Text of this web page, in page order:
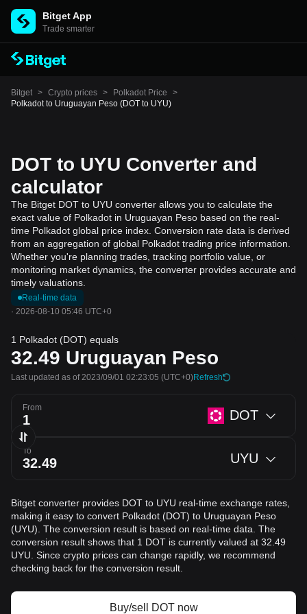
Bitget App
Trade smarter
Bitget > Crypto prices > Polkadot Price
>
Polkadot to Uruguayan Peso (DOT to UYU)
DOT to UYU Converter and
calculator
The Bitget DOT to UYU converter allows you to calculate the
exact value of Polkadot in Uruguayan Peso based on the real-
time Polkadot global price index. Conversion rate data is derived
from an aggregation of global Polkadot trading price information.
Whether you're planning trades, tracking portfolio value, or
monitoring market dynamics, the converter provides accurate and
timely valuations.
Real-time data
· 2026-08-10 05:46 UTC+0
1 Polkadot (DOT) equals
32.49 Uruguayan Peso
Last updated as of 2023/09/01 02:23:05 (UTC+0)Refresh
From DOT
To UYU
Bitget converter provides DOT to UYU real-time exchange rates,
making it easy to convert Polkadot (DOT) to Uruguayan Peso
(UYU). The conversion result is based on real-time data. The
conversion result shows that 1 DOT is currently valued at 32.49
UYU. Since crypto prices can change rapidly, we recommend
checking back for the conversion result.
Buy/sell DOT now